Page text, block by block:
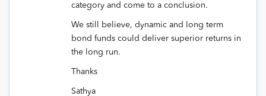
category and come to a conclusion.
We still believe, dynamic and long term
bond funds could deliver superior returns in
the long run.
Thanks
Sathya